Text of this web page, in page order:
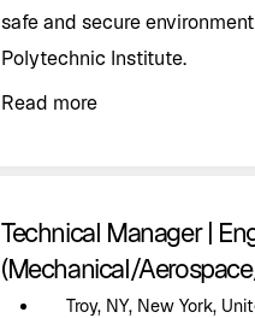
safe and secure
Polytechnic Institute.
Read more
Technical Manager |
(Mechanical/
Troy, NY, New York,